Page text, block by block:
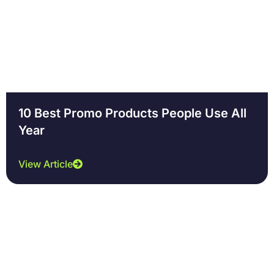
10 Best Promo Products People Use All
Year
View Article